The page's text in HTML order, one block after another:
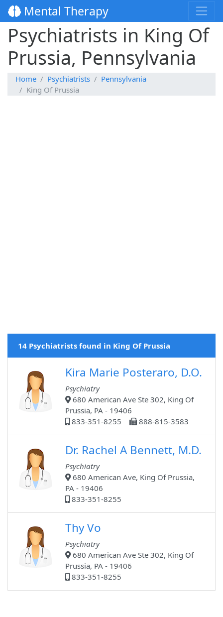
Mental Therapy
Psychiatrists in King Of
Prussia, Pennsylvania
Home Psychiatrists
Pennsylvania
King Of Prussia
14 Psychiatrists found in King Of Prussia
Kira Marie Posteraro, D.O.
Psychiatry
680 American Ave Ste 302, King Of
Prussia, PA - 19406
833-351-8255
888-815-3583
Dr. Rachel A Bennett, M.D.
Psychiatry
680 American Ave, King Of Prussia,
PA - 19406
833-351-8255
Thy Vo
Psychiatry
680 American Ave Ste 302, King Of
Prussia, PA - 19406
833-351-8255